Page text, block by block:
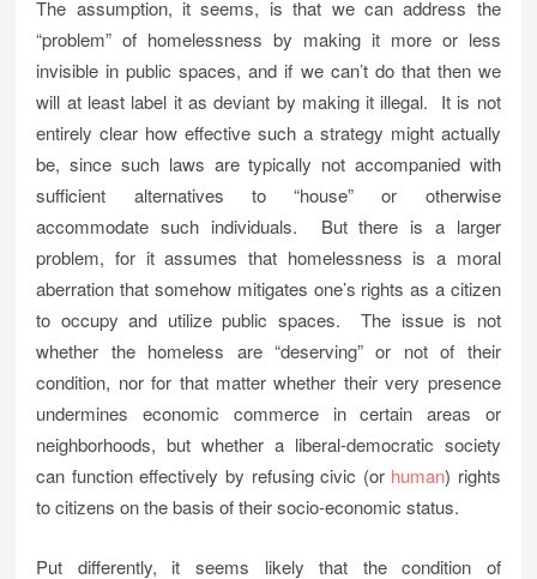
The assumption, it seems, is that we can address the
“problem” of homelessness by making it more or less
invisible in public spaces, and if we can’t do that then we
will at least label it as deviant by making it illegal. It is not
entirely clear how effective such a strategy might actually
be, since such laws are typically not accompanied with
sufficient alternatives to “house” or otherwise
accommodate such individuals. But there is a larger
problem, for it assumes that homelessness is a moral
aberration that somehow mitigates one’s rights as a citizen
to occupy and utilize public spaces. The issue is not
whether the homeless are “deserving” or not of their
condition, nor for that matter whether their very presence
undermines economic commerce in certain areas or
neighborhoods, but whether a liberal-democratic society
can function effectively by refusing civic (or human) rights
to citizens on the basis of their socio-economic status.
Put differently, it seems likely that the condition of